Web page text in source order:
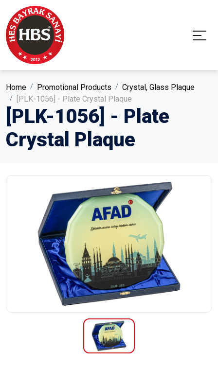
Home Promotional Products
Crystal, Glass Plaque
[PLK-1056] - Plate Crystal Plaque
[PLK-1056] - Plate
Crystal Plaque